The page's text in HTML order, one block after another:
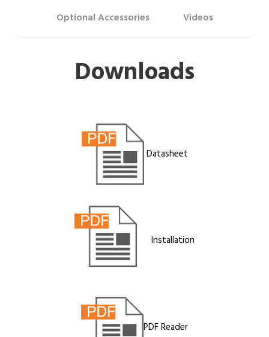
Optional Accessories
Videos
Downloads
Datasheet
Installation
PDF Reader